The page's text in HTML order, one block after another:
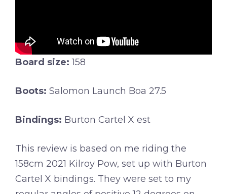
Board size: 158
Boots: Salomon Launch Boa 27.5
Bindings: Burton Cartel X est
This review is based on me riding the
158cm 2021 Kilroy Pow, set up with Burton
Cartel X bindings. They were set to my